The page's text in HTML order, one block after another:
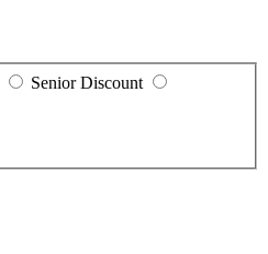
Senior Discount